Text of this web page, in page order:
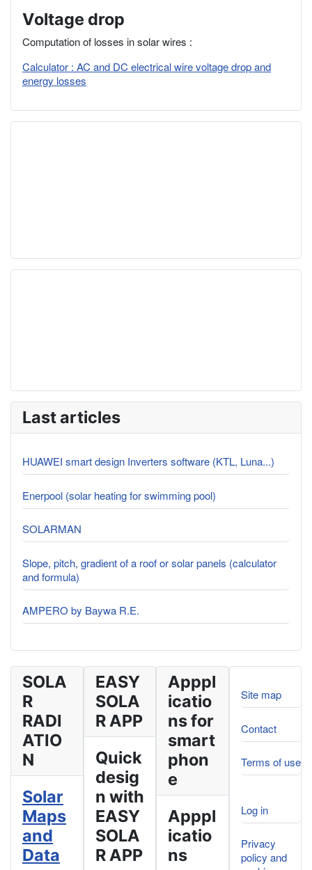
Voltage drop
Computation of losses in solar wires :
Calculator : AC and DC electrical wire voltage drop and
energy losses
Last articles
HUAWEI smart design Inverters software (KTL, Luna...)
Enerpool (solar heating for swimming pool)
SOLARMAN
Slope, pitch, gradient of a roof or solar panels (calculator
and formula)
AMPERO by Baywa R.E.
SOLA
R
RADI
ATIO
N
Solar
Maps
and
Data
EASY
SOLA
R APP
Quick
desig
n with
EASY
SOLA
R APP
Apppl
icatio
ns for
smart
phon
e
Apppl
icatio
ns
Site map
Contact
Terms of use
Log in
Privacy
policy and